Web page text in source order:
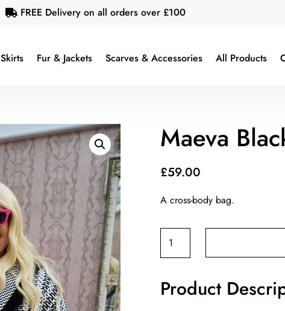
 FREE Delivery on all orders over £100
Skirts Fur & Jackets Scarves & Accessories All Products
Maeva
£59.00
A cross-body bag.
Maeva
Black
quantity
Product